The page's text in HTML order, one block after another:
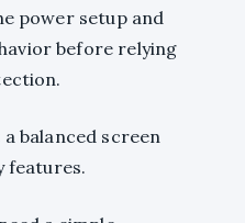
power setup and
before relying
balanced screen
features.